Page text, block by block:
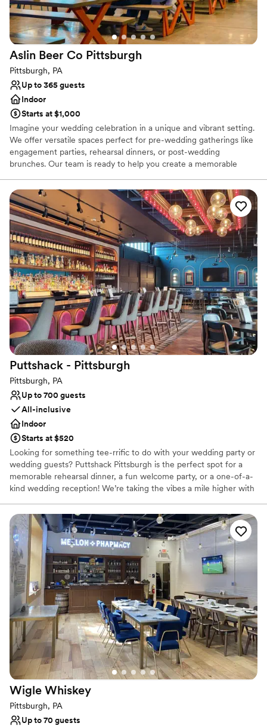
Aslin Beer Co Pittsburgh
Pittsburgh, PA
Up to 365 guests
Indoor
Starts at $1,000
Imagine your wedding celebration in a unique and vibrant setting.
We offer versatile spaces perfect for pre-wedding gatherings like
engagement parties, rehearsal dinners, or post-wedding
brunches. Our team is ready to help you create a memorable
event, while ensuring the space remains comfortable for all. We
can also accommodate outside vendors, such as musicians or
entertainers, with prior notice, to add a special touch to your
celebration.
Why you'll love this venue
Provides catering services
Space for a large guest list
Venue considerations
Not wheelchair accessible
On-site parking not available
Does not provide event staff
Puttshack - Pittsburgh
Pittsburgh, PA
Up to 700 guests
All-inclusive
Indoor
Starts at $520
Looking for something tee-rrific to do with your wedding party or
wedding guests? Puttshack Pittsburgh is the perfect spot for a
memorable rehearsal dinner, a fun welcome party, or a one-of-a-
kind wedding reception! We’re taking the vibes a mile higher with
flavors, handcrafted cocktails, and shareable bites that your
guests will love! Are you ready to par-tee with us?!?
Why you'll love this venue
Has a fun and festive vibe
Provides lighting and sound
Provides catering services
Venue considerations
No dedicated areas for getting ready
Does not allow pets
Large venue, not ideal for small guest lists
Wigle Whiskey
Pittsburgh, PA
Up to 70 guests